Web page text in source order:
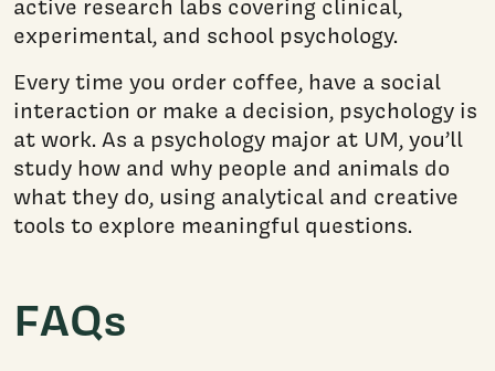
active research labs covering clinical,
experimental, and school psychology.
Every time you order coffee, have a social
interaction or make a decision, psychology is
at work. As a psychology major at UM, you’ll
study how and why people and animals do
what they do, using analytical and creative
tools to explore meaningful questions.
FAQs